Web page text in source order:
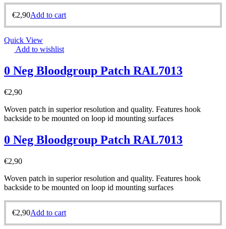
€2,90Add to cart
Quick View
Add to wishlist
0 Neg Bloodgroup Patch RAL7013
€2,90
Woven patch in superior resolution and quality. Features hook
backside to be mounted on loop id mounting surfaces
0 Neg Bloodgroup Patch RAL7013
€2,90
Woven patch in superior resolution and quality. Features hook
backside to be mounted on loop id mounting surfaces
€2,90Add to cart